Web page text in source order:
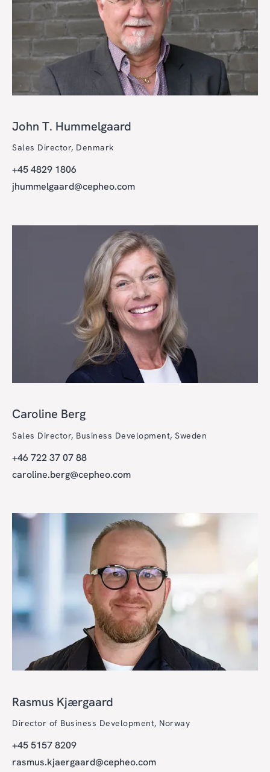
John T. Hummelgaard
Sales Director, Denmark
+45 4829 1806
jhummelgaard@cepheo.com
Caroline Berg
Sales Director, Business Development, Sweden
+46 722 37 07 88
caroline.berg@cepheo.com
Rasmus Kjærgaard
Director of Business Development, Norway
+45 5157 8209
rasmus.kjaergaard@cepheo.com